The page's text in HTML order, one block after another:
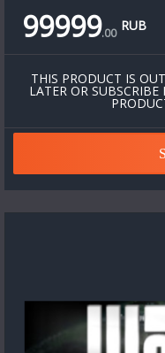
99999.00 RUB
THIS PRODUCT IS
LATER OR